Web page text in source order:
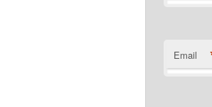
Email